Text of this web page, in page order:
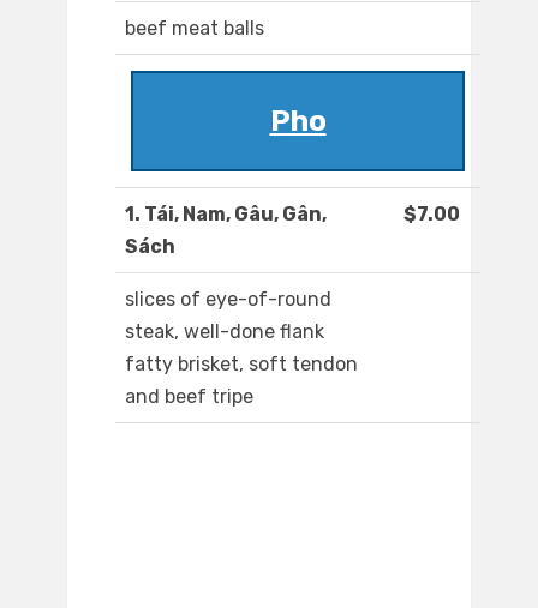
beef meat balls
Pho
1. Tái, Nam, Gâu, Gân,
Sách
$7.00
slices of eye-of-round
steak, well-done flank
fatty brisket, soft tendon
and beef tripe